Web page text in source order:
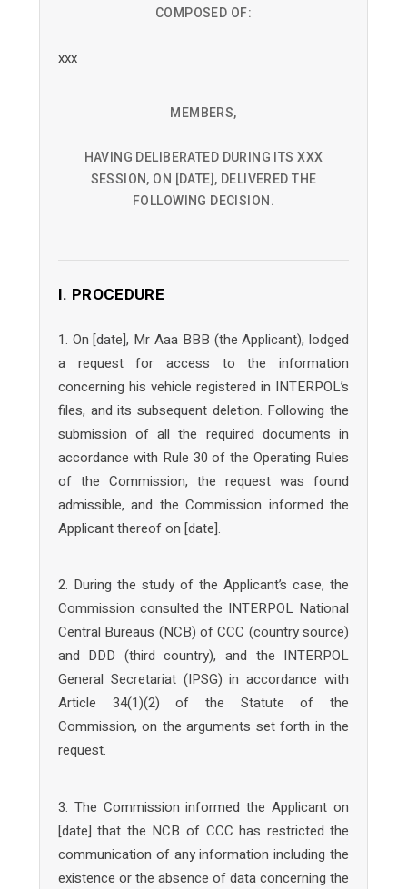
COMPOSED OF:
xxx
MEMBERS,
HAVING DELIBERATED DURING ITS XXX
SESSION, ON [DATE], DELIVERED THE
FOLLOWING DECISION.
I. PROCEDURE
1. On [date], Mr Aaa BBB (the Applicant), lodged
a request for access to the information
concerning his vehicle registered in INTERPOL’s
files, and its subsequent deletion. Following the
submission of all the required documents in
accordance with Rule 30 of the Operating Rules
of the Commission, the request was found
admissible, and the Commission informed the
Applicant thereof on [date].
2. During the study of the Applicant’s case, the
Commission consulted the INTERPOL National
Central Bureaus (NCB) of CCC (country source)
and DDD (third country), and the INTERPOL
General Secretariat (IPSG) in accordance with
Article 34(1)(2) of the Statute of the
Commission, on the arguments set forth in the
request.
3. The Commission informed the Applicant on
[date] that the NCB of CCC has restricted the
communication of any information including the
existence or the absence of data concerning the